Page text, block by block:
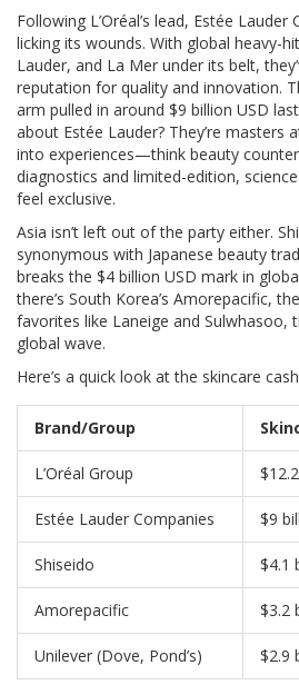
Following L’Oréal’s lead, Estée Lauder
licking its wounds. With global heavy-
Lauder, and La Mer under its belt,
reputation for quality and innovation.
arm pulled in around $9 billion USD
about Estée Lauder? They’re masters
into experiences—think beauty
diagnostics and limited-edition,
feel exclusive.
Asia isn’t left out of the party either.
synonymous with Japanese beauty
breaks the $4 billion USD mark in
there’s South Korea’s Amorepacific,
favorites like Laneige and Sulwhasoo,
global wave.
Here’s a quick look at the skincare
Brand/Group
L’Oréal Group
Estée Lauder Companies $9
Shiseido $4.1
Amorepacific $3.2
Unilever (Dove, Pond’s) $2.9